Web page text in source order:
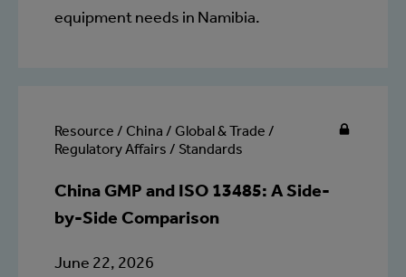
equipment needs in Namibia.
Resource / China / Global & Trade /
Regulatory Affairs / Standards
China GMP and ISO 13485: A Side-
by-Side Comparison
June 22, 2026